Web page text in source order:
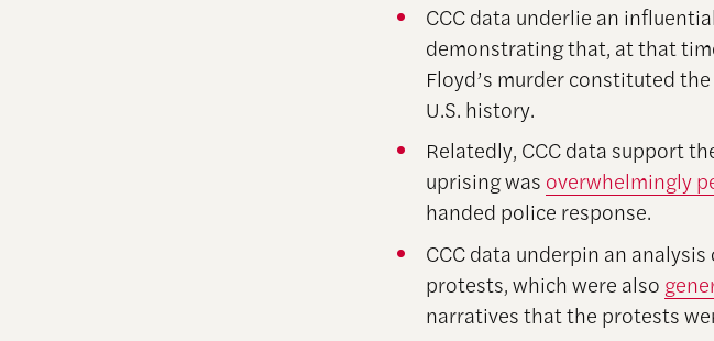
CCC data underlie an
demonstrating that, at that
Floyd’s murder constituted the
U.S. history.
Relatedly, CCC data support
uprising was overwhelmingly
handed police response.
CCC data underpin an
protests, which were also
narratives that the protests